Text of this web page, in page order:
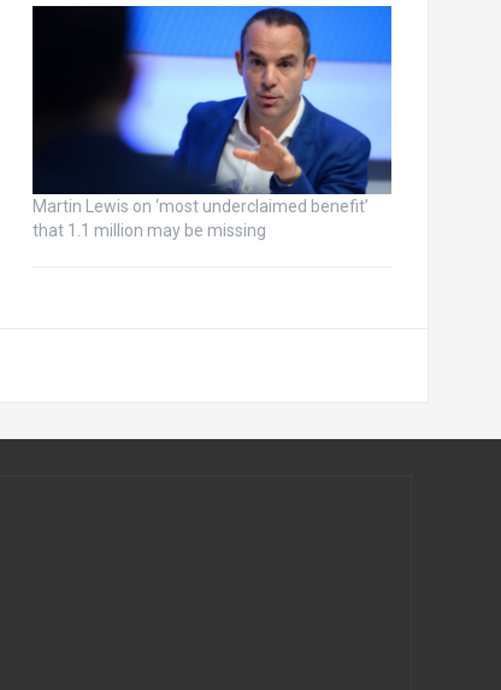
Martin Lewis on ‘most underclaimed benefit’
that 1.1 million may be missing